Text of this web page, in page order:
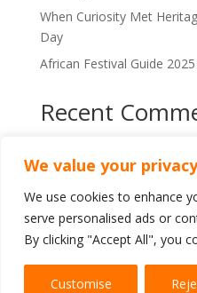
We value your privacy
We use cookies to enhance
serve personalised ads or
By clicking "Accept All", you
Customise
When Curiosity Met
Day
African Festival Guide 2025
Recent
Heritage & Flair. All